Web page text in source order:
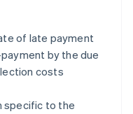
of late payment
by the due
costs
specific to the